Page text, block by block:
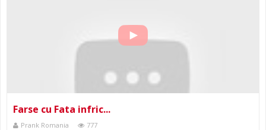
Farse cu Fata infric...
Prank Romania 777